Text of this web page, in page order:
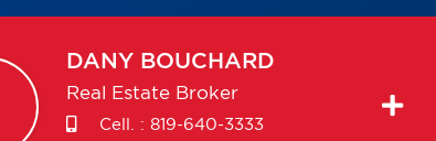
DANY BOUCHARD
Real Estate Broker
Cell. : 819-640-3333